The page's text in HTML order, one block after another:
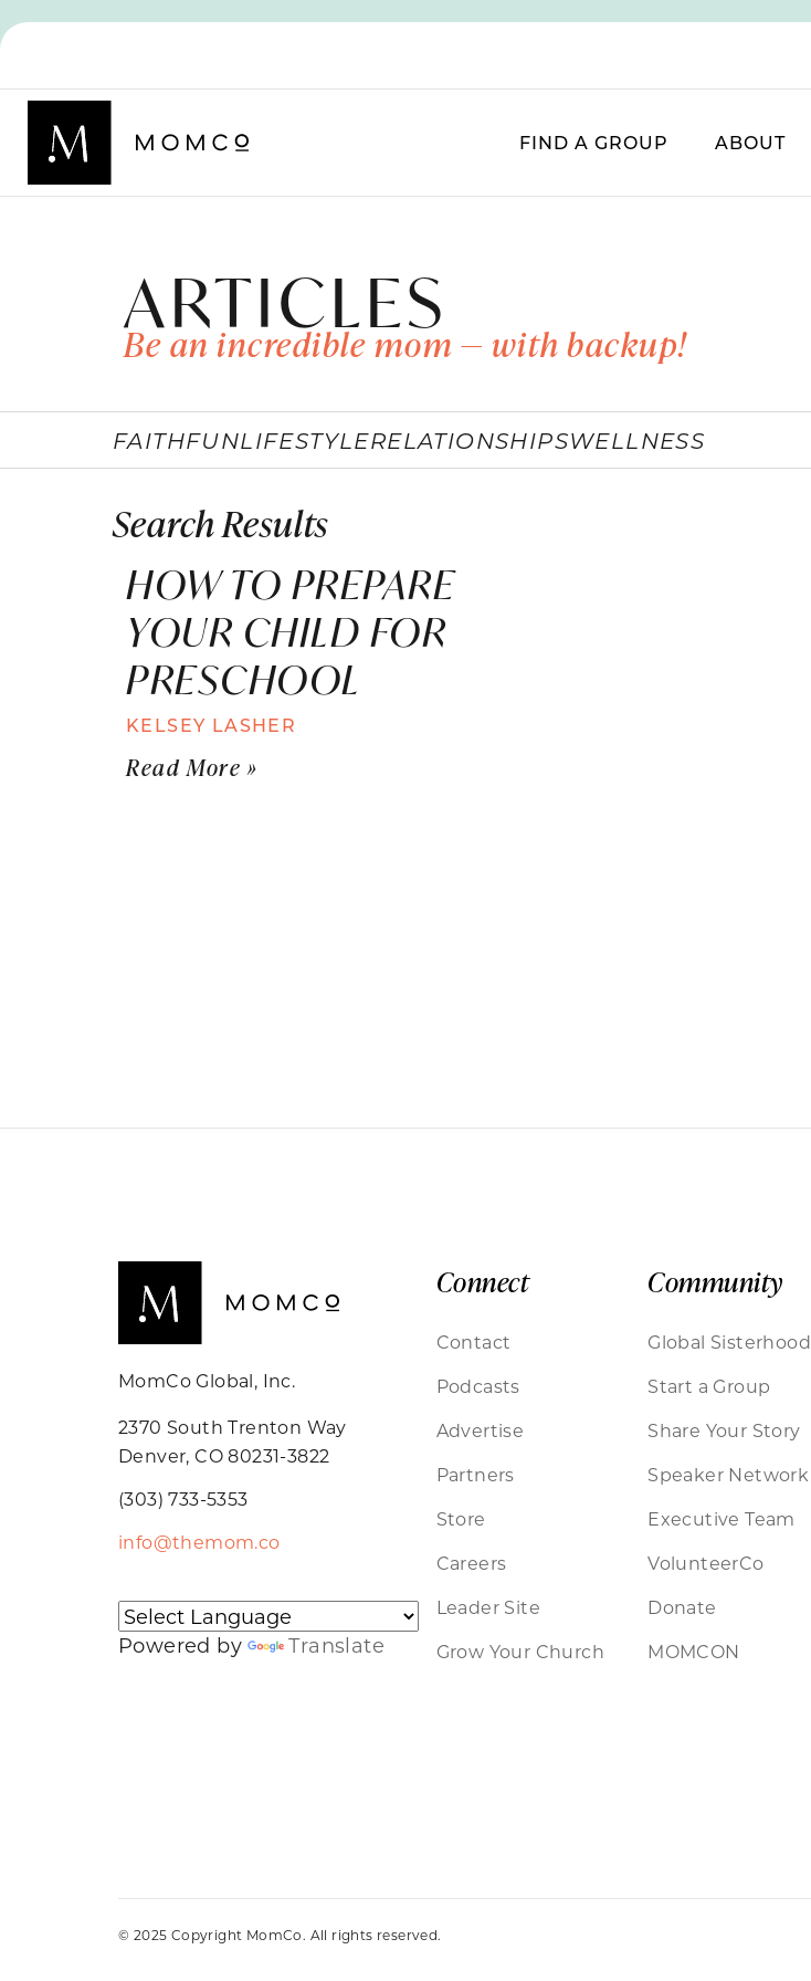
FIND A GROUP ABOUT
ARTICLES
Be an incredible mom — with backup!
FAITHFUNLIFESTYLERELATIONSHIPSWELLNESS
Search Results
HOW TO PREPARE
YOUR CHILD FOR
PRESCHOOL
KELSEY LASHER
Read More »
MomCo Global, Inc.
2370 South Trenton Way
Denver, CO 80231-3822
(303) 733-5353
info@themom.co
Powered by Translate
Connect
Contact
Podcasts
Advertise
Partners
Store
Careers
Leader Site
Grow Your Church
Community
Global Sisterhood
Start a Group
Share Your Story
Speaker Network
Executive Team
VolunteerCo
Donate
MOMCON
© 2025 Copyright MomCo. All rights reserved.